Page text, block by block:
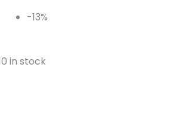
-13%
in stock